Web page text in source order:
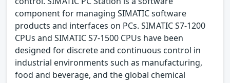
component for managing SIMATIC software
products and interfaces on PCs. SIMATIC S7-1200
CPUs and SIMATIC S7-1500 CPUs have been
designed for discrete and continuous control in
industrial environments such as manufacturing,
food and beverage, and the global chemical